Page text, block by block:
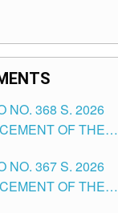
NO. 368 S. 2026
OF THE
TEACHING
IN THE SCHOOLS
NO. 367 S. 2026
OF THE